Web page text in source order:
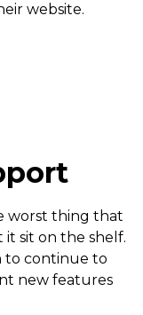
website.
worst thing that
it sit on the shelf.
to continue to
new features